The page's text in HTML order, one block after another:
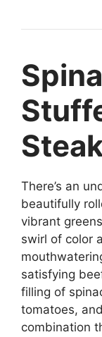
There’s an
beautifully
vibrant
swirl of color
satisfying
filling of
tomatoes,
combination